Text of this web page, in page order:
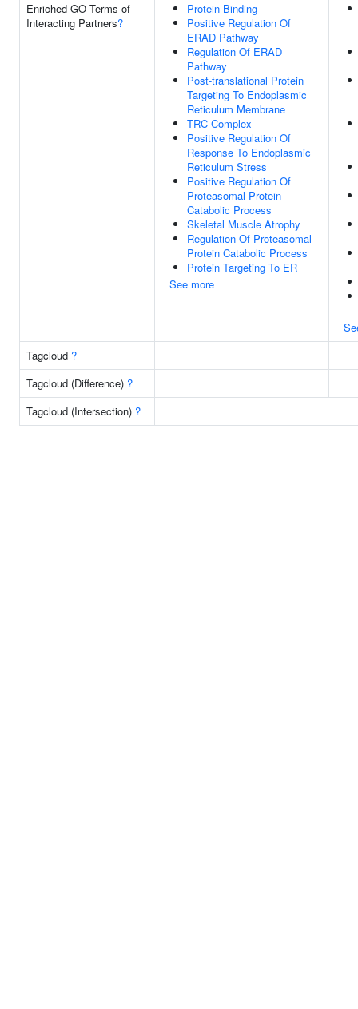
Enriched GO Terms of
Interacting Partners?
Protein Binding
Positive Regulation Of
ERAD Pathway
Regulation Of ERAD
Pathway
Post-translational Protein
Targeting To Endoplasmic
Reticulum Membrane
TRC Complex
Positive Regulation Of
Response To Endoplasmic
Reticulum Stress
Positive Regulation Of
Proteasomal Protein
Catabolic Process
Skeletal Muscle Atrophy
Regulation Of Proteasomal
Protein Catabolic Process
Protein Targeting To ER
See more
Tagcloud ?
Tagcloud (Difference) ?
Tagcloud (Intersection) ?